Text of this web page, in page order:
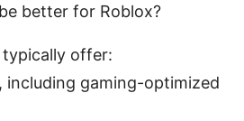
better for Roblox?
typically offer:
including gaming-optimized